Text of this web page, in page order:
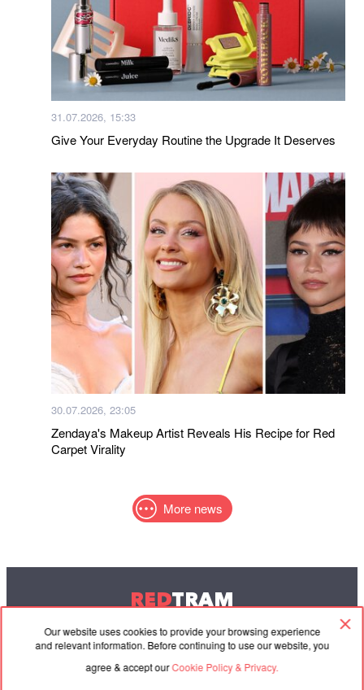
Our website uses cookies to provide your browsing experience
and relevant information. Before continuing to use our website, you
agree & accept ourCookie Policy & Privacy.
31.07.2026, 15:33
Give Your Everyday Routine the Upgrade It Deserves
30.07.2026, 23:05
Zendaya's Makeup Artist Reveals His Recipe for Red
Carpet Virality
More news
REDTRAM
© 2004-2026 Redtram, Ltd.
Cooperation Agreement